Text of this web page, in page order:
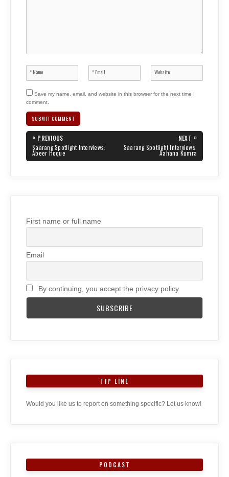
Save my name, email, and website in this browser for the next time I
comment.
Post
navigation
« PREVIOUS
PREVIOUS
POST:
Saarang Spotlight Interviews:
Abeer Hoque
NEXT »
NEXT
POST:
Saarang Spotlight Interviews:
Aahana Kumra
First name or full name
Email
By continuing, you accept the privacy policy
TIP LINE
Would you like us to report on something specific? Let us know!
PODCAST